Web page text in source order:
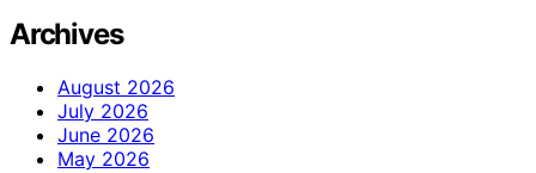
Archives
August 2026
July 2026
June 2026
May 2026